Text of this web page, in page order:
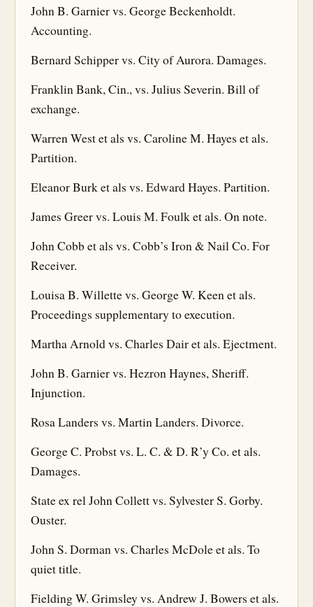
John B. Garnier vs. George Beckenholdt.
Accounting.
Bernard Schipper vs. City of Aurora. Damages.
Franklin Bank, Cin., vs. Julius Severin. Bill of
exchange.
Warren West et als vs. Caroline M. Hayes et als.
Partition.
Eleanor Burk et als vs. Edward Hayes. Partition.
James Greer vs. Louis M. Foulk et als. On note.
John Cobb et als vs. Cobb’s Iron & Nail Co. For
Receiver.
Louisa B. Willette vs. George W. Keen et als.
Proceedings supplementary to execution.
Martha Arnold vs. Charles Dair et als. Ejectment.
John B. Garnier vs. Hezron Haynes, Sheriff.
Injunction.
Rosa Landers vs. Martin Landers. Divorce.
George C. Probst vs. L. C. & D. R’y Co. et als.
Damages.
State ex rel John Collett vs. Sylvester S. Gorby.
Ouster.
John S. Dorman vs. Charles McDole et als. To
quiet title.
Fielding W. Grimsley vs. Andrew J. Bowers et als.